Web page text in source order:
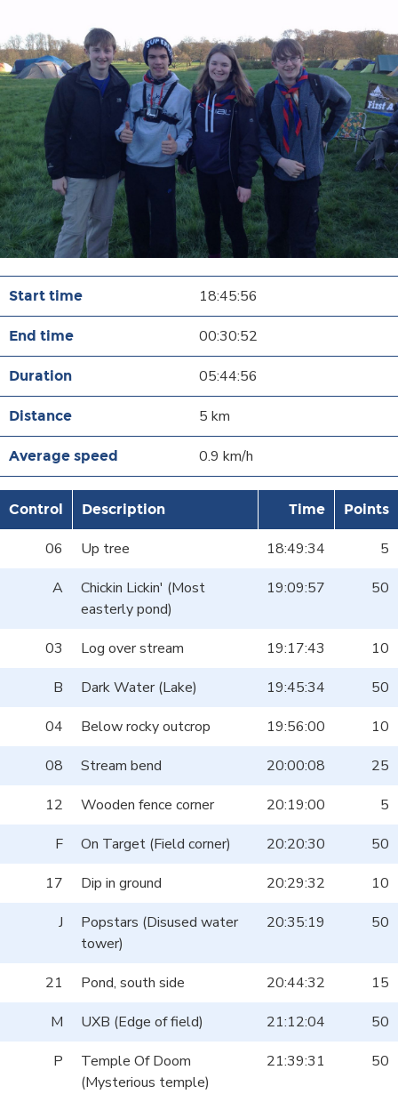
18:45:56
00:30:52
05:44:56
5 km
0.9 km/h
Control Description Time Points
06 Up tree 18:49:34
5
A
Chickin Lickin' (Most
easterly pond)
19:09:57 50
03 Log over stream 19:17:43
10
B
Dark Water (Lake) 19:45:34
50
04
Below rocky outcrop 19:56:00
10
08
Stream bend 20:00:08
25
12
Wooden fence corner 20:19:00
5
F
On Target (Field corner) 20:20:30
50
17
Dip in ground 20:29:32
10
J
Popstars (Disused water
tower)
20:35:19 50
21 Pond, south side 20:44:32
15
M
UXB (Edge of field) 21:12:04
50
P
Temple Of Doom
(Mysterious temple)
21:39:31 50